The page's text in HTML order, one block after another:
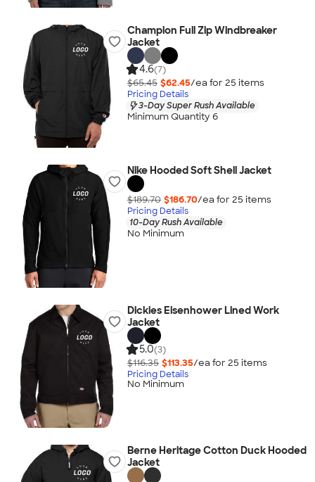
Champion Full Zip Windbreaker
Jacket
4.6(7)
$65.45 $62.45/ea for 25 items
Pricing Details
3-Day Super Rush Available
Minimum Quantity 6
Nike Hooded Soft Shell Jacket
$189.70 $186.70/ea for 25 items
Pricing Details
10-Day Rush Available
No Minimum
Dickies Eisenhower Lined Work
Jacket
5.0(3)
$116.35 $113.35/ea for 25 items
Pricing Details
No Minimum
Berne Heritage Cotton Duck Hooded
Jacket